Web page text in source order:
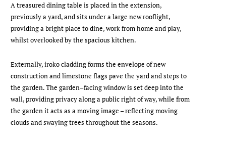
A treasured dining table is placed in the extension,
previously a yard, and sits under a large new rooflight,
providing a bright place to dine, work from home and play,
whilst overlooked by the spacious kitchen.
Externally, iroko cladding forms the envelope of new
construction and limestone flags pave the yard and steps to
the garden. The garden–facing window is set deep into the
wall, providing privacy along a public right of way, while from
the garden it acts as a moving image – reflecting moving
clouds and swaying trees throughout the seasons.